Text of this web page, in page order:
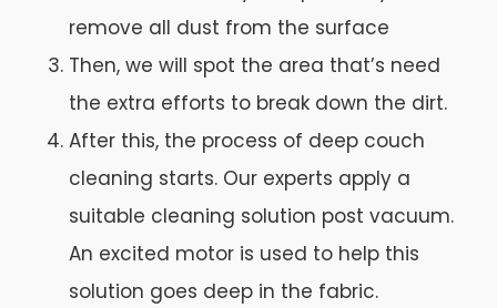
remove all dust from the surface
Then, we will spot the area that’s need
the extra efforts to break down the dirt.
After this, the process of deep couch
cleaning starts. Our experts apply a
suitable cleaning solution post vacuum.
An excited motor is used to help this
solution goes deep in the fabric.